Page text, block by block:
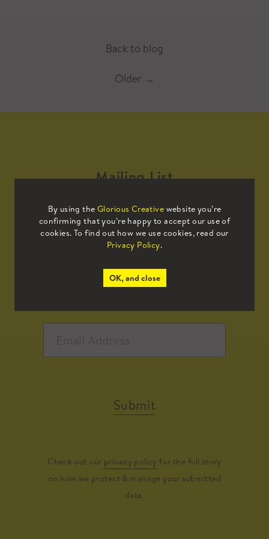
Back to blog
Older →
By using the Glorious Creative website you’re
confirming that you’re happy to accept our use of
cookies. To find out how we use cookies, read our
Privacy Policy.
OK, and close
Mailing List
Sign up to our mailing list to receive
all the latest news.
Submit
Check out our privacy policy for the full story
on how we protect & manage your submitted
data.